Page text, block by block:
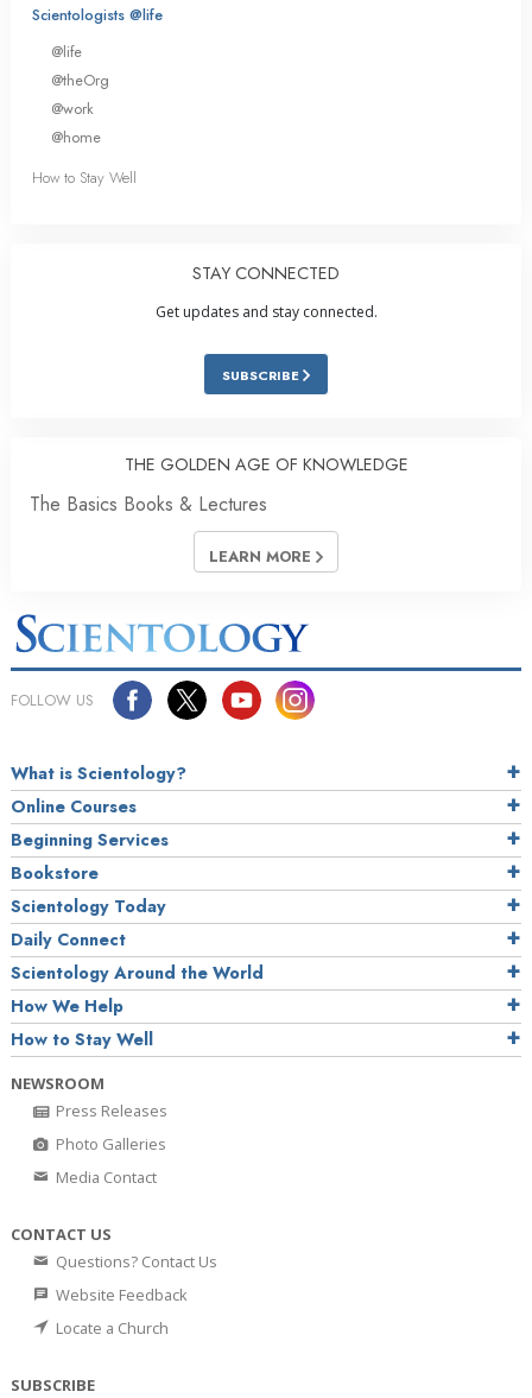
Scientologists @life
@life
@theOrg
@work
@home
How to Stay Well
STAY CONNECTED
Get updates and stay connected.
SUBSCRIBE
THE GOLDEN AGE OF KNOWLEDGE
The Basics Books & Lectures
LEARN MORE
FOLLOW US
What is Scientology?
Online Courses
Beginning Services
Bookstore
Scientology Today
Daily Connect
Scientology Around the World
How We Help
How to Stay Well
NEWSROOM
Press Releases
Photo Galleries
Media Contact
CONTACT US
Questions? Contact Us
Website Feedback
Locate a Church
SUBSCRIBE